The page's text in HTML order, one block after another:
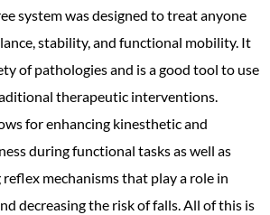
system was designed to treat anyone
stability, and functional mobility. It
of pathologies and is a good tool to use
therapeutic interventions.
for enhancing kinesthetic and
during functional tasks as well as
mechanisms that play a role in
decreasing the risk of falls. All of this is